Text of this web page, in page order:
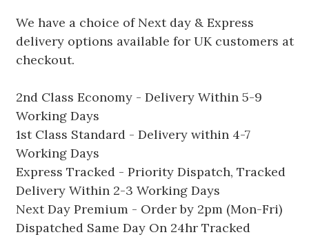
We have a choice of Next day & Express
delivery options available for UK customers at
checkout.
2nd Class Economy - Delivery Within 5-9
Working Days
1st Class Standard - Delivery within 4-7
Working Days
Express Tracked - Priority Dispatch, Tracked
Delivery Within 2-3 Working Days
Next Day Premium - Order by 2pm (Mon-Fri)
Dispatched Same Day On 24hr Tracked